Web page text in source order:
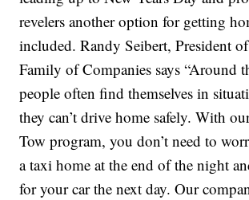
revelers another option for getting
included. Randy Seibert, President of
Family of Companies says “Around
people often find themselves in
they can’t drive home safely. With
Tow program, you don’t need to
a taxi home at the end of the night
for your car the next day. Our